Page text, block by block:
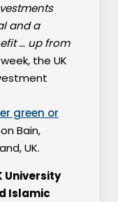
and a
… up from
the UK
green or
Bain,
UK.
University
Islamic